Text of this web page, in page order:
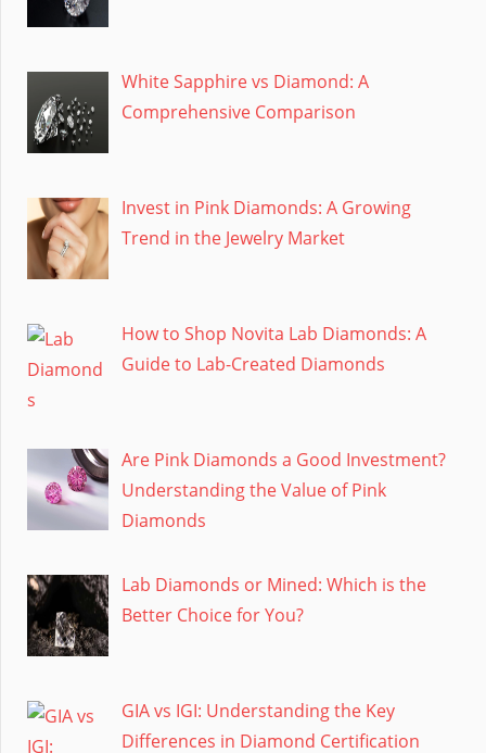
White Sapphire vs Diamond: A
Comprehensive Comparison
Invest in Pink Diamonds: A Growing
Trend in the Jewelry Market
How to Shop Novita Lab Diamonds: A
Guide to Lab-Created Diamonds
Are Pink Diamonds a Good Investment?
Understanding the Value of Pink
Diamonds
Lab Diamonds or Mined: Which is the
Better Choice for You?
GIA vs IGI: Understanding the Key
Differences in Diamond Certification